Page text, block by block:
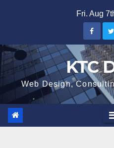
Fri. Aug
KTC
Web Design,